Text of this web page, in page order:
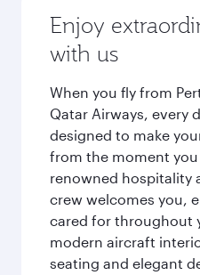
Enjoy
with us
When you fly from
Qatar Airways, every
designed to make
from the moment
renowned hospitality
crew welcomes you,
cared for throughout
modern aircraft
seating and elegant